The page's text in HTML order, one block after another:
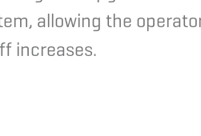
allowing the
increases.